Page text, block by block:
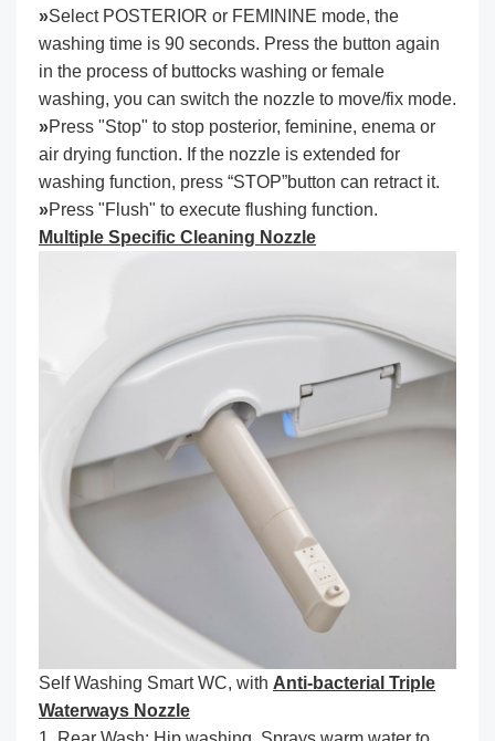
»Select POSTERIOR or FEMININE mode, the
washing time is 90 seconds. Press the button again
in the process of buttocks washing or female
washing, you can switch the nozzle to move/fix mode.
»Press "Stop" to stop posterior, feminine, enema or
air drying function. If the nozzle is extended for
washing function, press “STOP”button can retract it.
»Press "Flush" to execute flushing function.
Multiple Specific Cleaning Nozzle
Self Washing Smart WC, with Anti-bacterial Triple
Waterways Nozzle